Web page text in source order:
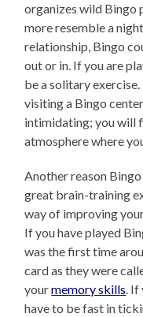
organizes wild Bingo
more resemble a
relationship, Bingo
out or in. If you are
be a solitary
visiting a Bingo
intimidating; you will
atmosphere where
Another reason
great brain-training
way of improving
If you have played
was the first time
card as they were
yourmemory skills. If
have to be fast in